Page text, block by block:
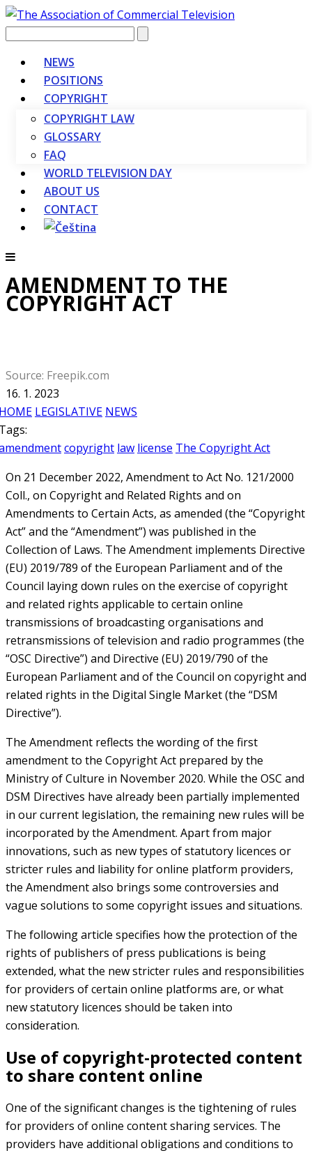
Vyhledávání
NEWS
POSITIONS
COPYRIGHT
COPYRIGHT LAW
GLOSSARY
FAQ
WORLD TELEVISION DAY
ABOUT US
CONTACT
AMENDMENT TO THE
COPYRIGHT ACT
Source: Freepik.com
16. 1. 2023
LEGISLATIVE NEWS
copyright law license The Copyright Act
On 21 December 2022, Amendment to Act No. 121/2000
Coll., on Copyright and Related Rights and on
Amendments to Certain Acts, as amended (the “Copyright
Act” and the “Amendment”) was published in the
Collection of Laws. The Amendment implements Directive
(EU) 2019/789 of the European Parliament and of the
Council laying down rules on the exercise of copyright
and related rights applicable to certain online
transmissions of broadcasting organisations and
retransmissions of television and radio programmes (the
“OSC Directive”) and Directive (EU) 2019/790 of the
European Parliament and of the Council on copyright and
related rights in the Digital Single Market (the “DSM
Directive”).
The Amendment reflects the wording of the first
amendment to the Copyright Act prepared by the
Ministry of Culture in November 2020. While the OSC and
DSM Directives have already been partially implemented
in our current legislation, the remaining new rules will be
incorporated by the Amendment. Apart from major
innovations, such as new types of statutory licences or
stricter rules and liability for online platform providers,
the Amendment also brings some controversies and
vague solutions to some copyright issues and situations.
The following article specifies how the protection of the
rights of publishers of press publications is being
extended, what the new stricter rules and responsibilities
for providers of certain online platforms are, or what
new statutory licences should be taken into
consideration.
Use of copyright-protected content
to share content online
One of the significant changes is the tightening of rules
for providers of online content sharing services. The
providers have additional obligations and conditions to